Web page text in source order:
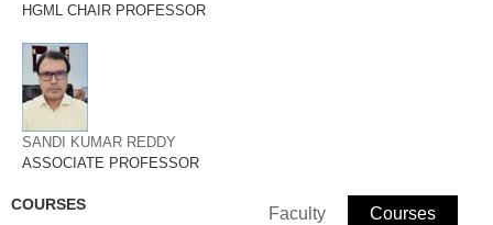
HGML CHAIR PROFESSOR
SANDI KUMAR REDDY
ASSOCIATE PROFESSOR
COURSES Faculty Courses